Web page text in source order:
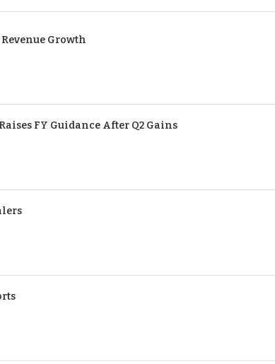
Growth
FY Guidance After Q2 Gains